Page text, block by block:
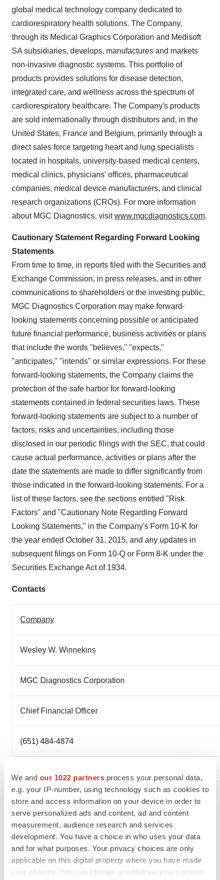
We and our 1022 partners process your personal data,
e.g. your IP-number, using technology such as cookies to
store and access information on your device in order to
serve personalized ads and content, ad and content
measurement, audience research and services
development. You have a choice in who uses your data
and for what purposes. Your privacy choices are only
applicable on this digital property where you have made
your choices. You can change or withdraw your consent
global medical technology company dedicated to
cardiorespiratory health solutions. The Company,
through its Medical Graphics Corporation and Medisoft
SA subsidiaries, develops, manufactures and markets
non-invasive diagnostic systems. This portfolio of
products provides solutions for disease detection,
integrated care, and wellness across the spectrum of
cardiorespiratory healthcare. The Company's products
are sold internationally through distributors and, in the
United States, France and Belgium, primarily through a
direct sales force targeting heart and lung specialists
located in hospitals, university-based medical centers,
medical clinics, physicians' offices, pharmaceutical
companies, medical device manufacturers, and clinical
research organizations (CROs). For more information
about MGC Diagnostics, visitwww.mgcdiagnostics.com.
Cautionary Statement Regarding Forward Looking
Statements
From time to time, in reports filed with the Securities and
Exchange Commission, in press releases, and in other
communications to shareholders or the investing public,
MGC Diagnostics Corporation may make forward-
looking statements concerning possible or anticipated
future financial performance, business activities or plans
that include the words "believes," "expects,"
"anticipates," "intends" or similar expressions. For these
forward-looking statements, the Company claims the
protection of the safe harbor for forward-looking
statements contained in federal securities laws. These
forward-looking statements are subject to a number of
factors, risks and uncertainties, including those
disclosed in our periodic filings with the SEC, that could
cause actual performance, activities or plans after the
date the statements are made to differ significantly from
those indicated in the forward-looking statements. For a
list of these factors, see the sections entitled "Risk
Factors" and "Cautionary Note Regarding Forward
Looking Statements," in the Company's Form 10-K for
the year ended October 31, 2015, and any updates in
subsequent filings on Form 10-Q or Form 8-K under the
Securities Exchange Act of 1934.
Contacts
Company
Wesley W. Winnekins
MGC Diagnostics Corporation
Chief Financial Officer
(651) 484-4874
To view the original version on PR Newswire,
diagnostics-corporation-announces-early-repayment-of-
debt-300284631.html